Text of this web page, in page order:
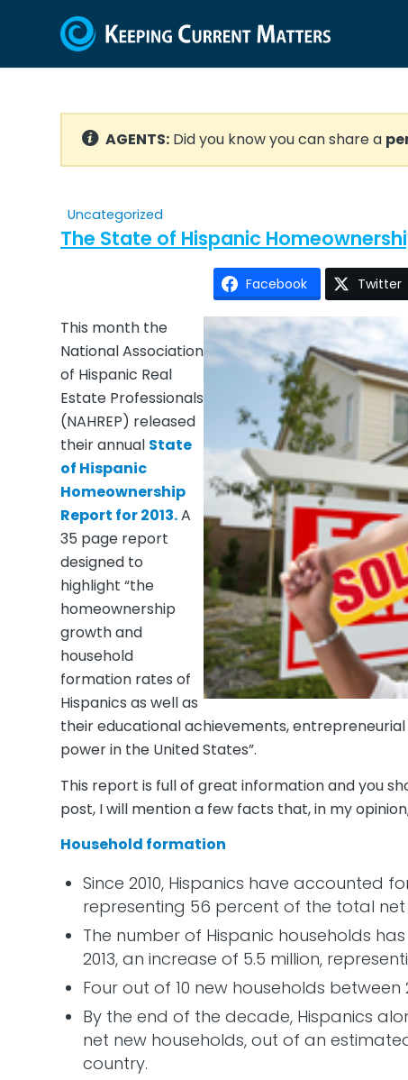
AGENTS: Did you know you can share a
Uncategorized
The State of Hispanic
Facebook Twitter
This month the
National Association
of Hispanic Real
Estate Professionals
(NAHREP) released
their annual State
of Hispanic
Homeownership
Report for 2013.A
35 page report
designed to
highlight “the
homeownership
growth and
household
formation rates of
Hispanics as well as
their educational achievements,
power in the United States”.
This report is full of great information and you
post, I will mention a few facts that, in my
Household formation
Since 2010, Hispanics have accounted
representing 56 percent of the total net
The number of Hispanic households
2013, an increase of 5.5 million,
Four out of 10 new households
By the end of the decade, Hispanics
net new households, out of an
country.